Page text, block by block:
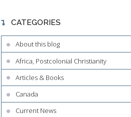
CATEGORIES
About this blog
Africa, Postcolonial Christianity
Articles & Books
Canada
Current News